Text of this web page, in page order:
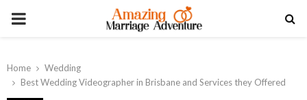
PRIMARY
Home
Wedding
Best Wedding Videographer in Brisbane and Services they Offered